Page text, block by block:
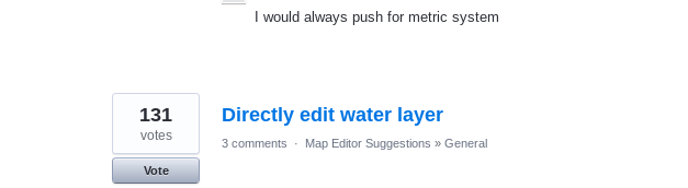
I would always push for metric system
Directly edit water layer
131
votes
Vote
3 comments · Map Editor Suggestions » General